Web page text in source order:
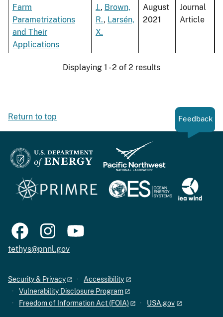
Farm
Parametrizations
and Their
Applications
J., Brown,
R., Larsén,
X.
August
2021
Journal
Article
Displaying 1 - 2 of 2 results
Return to top Feedback
tethys@pnnl.gov
Security & Privacy
Accessibility
Vulnerability Disclosure Program
Freedom of Information Act (FOIA)
USA.gov